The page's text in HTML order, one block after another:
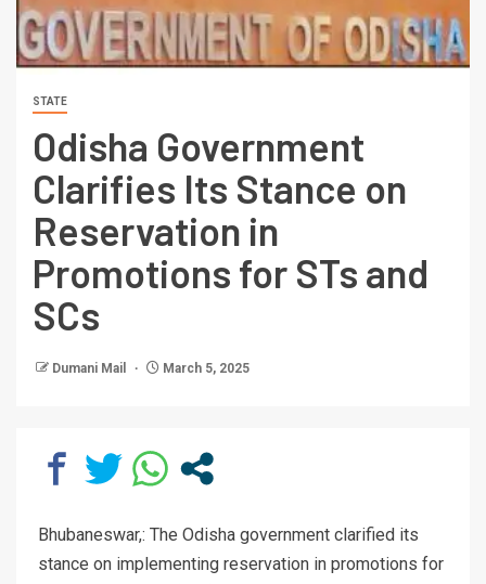
STATE
Odisha Government
Clarifies Its Stance on
Reservation in
Promotions for STs and
SCs
Dumani Mail March 5, 2025
Bhubaneswar,: The Odisha government clarified its
stance on implementing reservation in promotions for